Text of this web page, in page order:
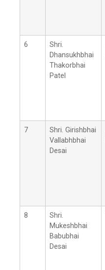
6
Shri.
Dhansukhbhai
Thakorbhai
Patel
7
Shri. Girishbhai
Vallabhbhai
Desai
8
Shri.
Mukeshbhai
Babubhai
Desai